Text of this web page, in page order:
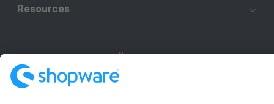
Resources
English